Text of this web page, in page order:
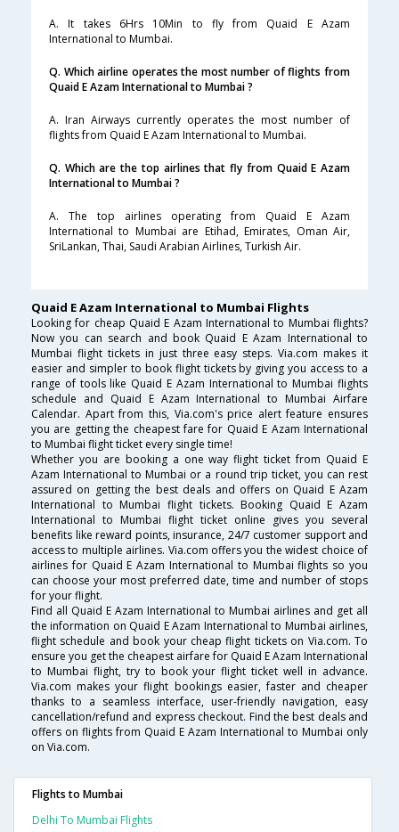
A. It takes 6Hrs 10Min to fly from Quaid E Azam
International to Mumbai.
Q. Which airline operates the most number of flights from
Quaid E Azam International to Mumbai ?
A. Iran Airways currently operates the most number of
flights from Quaid E Azam International to Mumbai.
Q. Which are the top airlines that fly from Quaid E Azam
International to Mumbai ?
A. The top airlines operating from Quaid E Azam
International to Mumbai are Etihad, Emirates, Oman Air,
SriLankan, Thai, Saudi Arabian Airlines, Turkish Air.
Quaid E Azam International to Mumbai Flights
Looking for cheap Quaid E Azam International to Mumbai flights?
Now you can search and book Quaid E Azam International to
Mumbai flight tickets in just three easy steps. Via.com makes it
easier and simpler to book flight tickets by giving you access to a
range of tools like Quaid E Azam International to Mumbai flights
schedule and Quaid E Azam International to Mumbai Airfare
Calendar. Apart from this, Via.com's price alert feature ensures
you are getting the cheapest fare for Quaid E Azam International
to Mumbai flight ticket every single time!
Whether you are booking a one way flight ticket from Quaid E
Azam International to Mumbai or a round trip ticket, you can rest
assured on getting the best deals and offers on Quaid E Azam
International to Mumbai flight tickets. Booking Quaid E Azam
International to Mumbai flight ticket online gives you several
benefits like reward points, insurance, 24/7 customer support and
access to multiple airlines. Via.com offers you the widest choice of
airlines for Quaid E Azam International to Mumbai flights so you
can choose your most preferred date, time and number of stops
for your flight.
Find all Quaid E Azam International to Mumbai airlines and get all
the information on Quaid E Azam International to Mumbai airlines,
flight schedule and book your cheap flight tickets on Via.com. To
ensure you get the cheapest airfare for Quaid E Azam International
to Mumbai flight, try to book your flight ticket well in advance.
Via.com makes your flight bookings easier, faster and cheaper
thanks to a seamless interface, user-friendly navigation, easy
cancellation/refund and express checkout. Find the best deals and
offers on flights from Quaid E Azam International to Mumbai only
on Via.com.
Flights to Mumbai
Delhi To Mumbai Flights